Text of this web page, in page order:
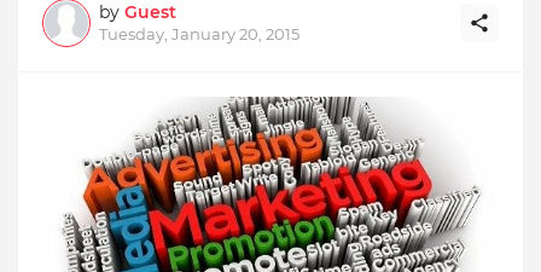
by Guest
Tuesday, January 20, 2015